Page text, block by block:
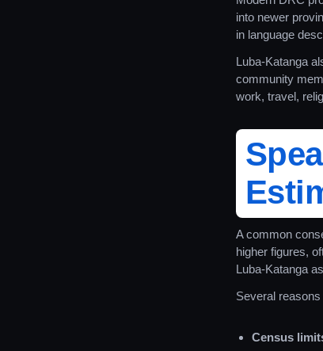
into newer
in language
Luba-Katanga
community
work, travel,
A common
higher figures,
Luba-Katanga
Several
Census